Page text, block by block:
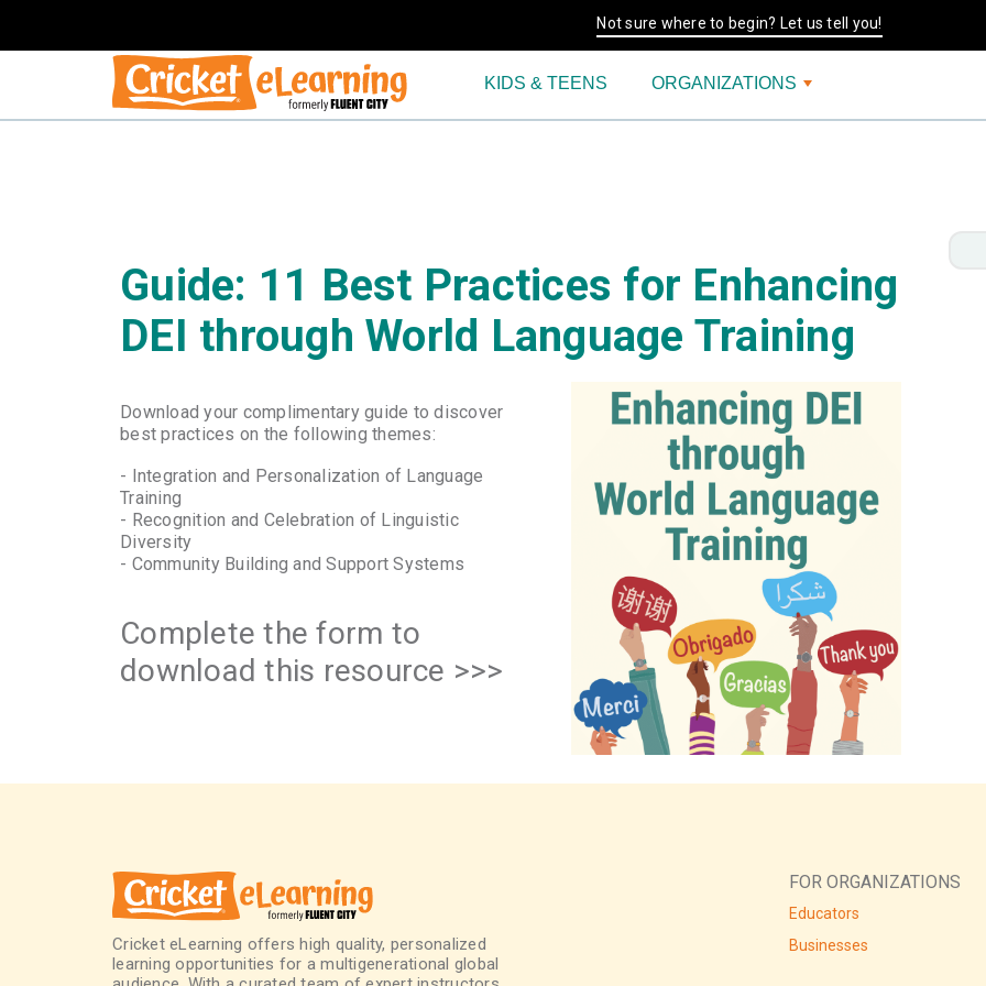
Not sure where to begin? Let us tell you!
KIDS & TEENS ORGANIZATIONS
Guide: 11 Best Practices for Enhancing
DEI through World Language Training
Download your complimentary guide to discover
best practices on the following themes:
- Integration and Personalization of Language
Training
- Recognition and Celebration of Linguistic
Diversity
- Community Building and Support Systems
Complete the form to
download this resource >>>
Cricket eLearning offers high quality, personalized
learning opportunities for a multigenerational global
FOR ORGANIZATIONS
Educators
Businesses